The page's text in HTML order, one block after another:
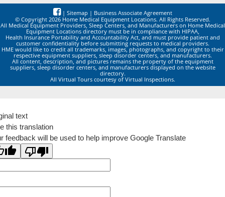
| Sitemap | Business Associate Agreement
© Copyright 2026 Home Medical Equipment Locations. All Rights Reserved.
All Medical Equipment Providers, Sleep Centers, and Manufacturers on Home Medical
Equipment Locations directory must be in compliance with HIPAA,
Health Insurance Portability and Accountability Act, and must provide patient and
customer confidentiality before submitting requests to medical providers.
HME would like to credit all trademarks, images, photographs, and copyright to their
respective equipment suppliers, sleep disorder centers, and manufacturers.
All content, description, and pictures remains the property of the equipment
suppliers, sleep disorder centers, and manufacturers displayed on the website
directory.
All Virtual Tours courtesy of Virtual Inspections.
text
this translation
feedback will be used to help improve Google Translate